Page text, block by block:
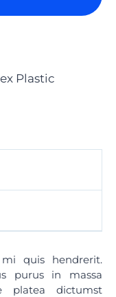
Plastic
quis hendrerit.
purus in massa
platea dictumst